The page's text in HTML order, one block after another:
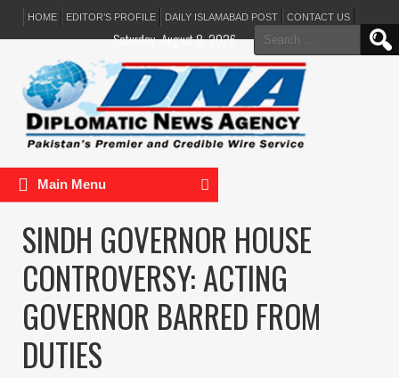
HOME EDITOR’S PROFILE DAILY ISLAMABAD POST CONTACT US
Search
for:
Saturday, August 8, 2026
Main Menu
SINDH GOVERNOR HOUSE
CONTROVERSY: ACTING
GOVERNOR BARRED FROM
DUTIES